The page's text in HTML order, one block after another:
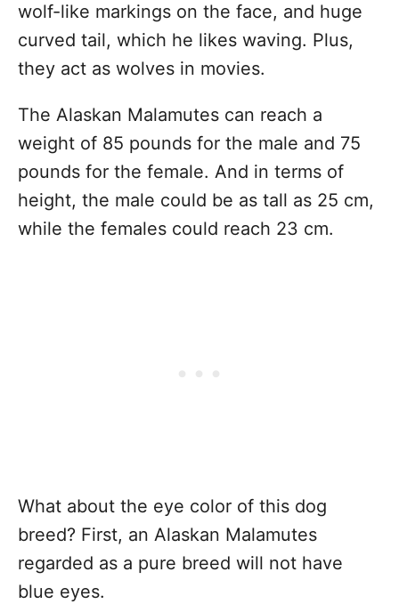
wolf-like markings on the face, and huge
curved tail, which he likes waving. Plus,
they act as wolves in movies.
The Alaskan Malamutes can reach a
weight of 85 pounds for the male and 75
pounds for the female. And in terms of
height, the male could be as tall as 25 cm,
while the females could reach 23 cm.
What about the eye color of this dog
breed? First, an Alaskan Malamutes
regarded as a pure breed will not have
blue eyes.